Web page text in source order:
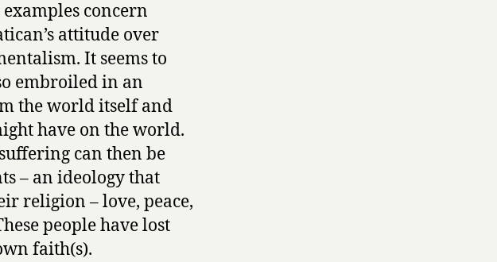
concern
attitude over
It seems to
embroiled in an
the world itself and
have on the world.
can then be
– an ideology that
religion – love, peace,
people have lost
faith(s).